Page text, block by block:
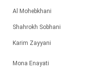
Al Mohebkhani
Shahrokh Sobhani
Karim Zayyani
Mona Enayati